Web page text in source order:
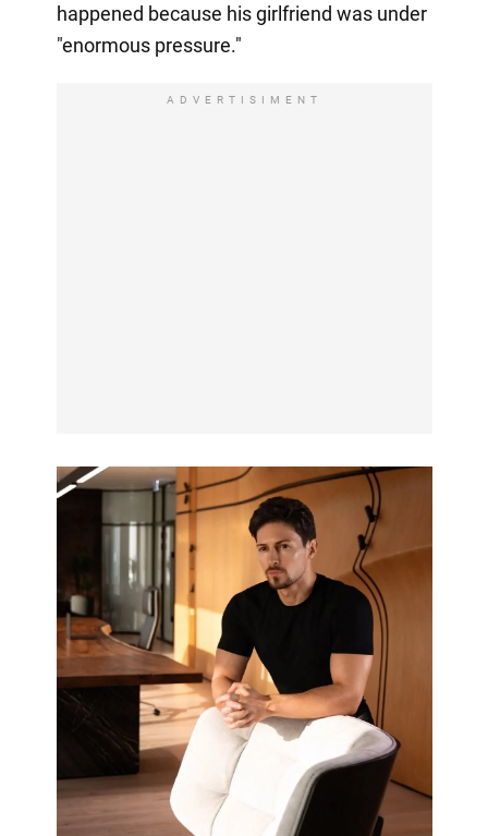
happened because his girlfriend was under
"enormous pressure."
ADVERTISIMENT